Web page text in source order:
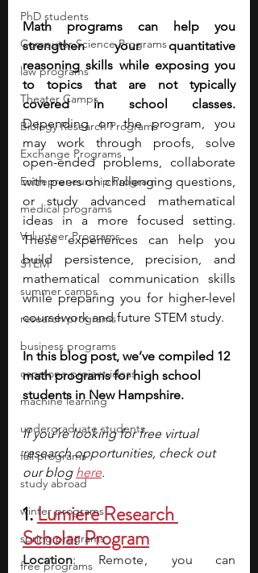
PhD students
Computer Science Programs
law programs
Theater Camps
Biology Research Programs
Exchange Programs
Entrepreneurship Program
medical programs
Volunteer Programs
STEM
summer camps
research programs
business programs
capstone project ideas
machine learning
undergraduate students
fall programs
study abroad
winter programs
spring programs
free programs
Math programs can help you
strengthen your quantitative
reasoning skills while exposing you
to topics that are not typically
Depending on the program, you
may work through proofs, solve
open-ended problems, collaborate
with peers on challenging questions,
or study advanced mathematical
ideas in a more focused setting.
These experiences can help you
build persistence, precision, and
mathematical communication skills
while preparing you for higher-level
coursework and future STEM study.
In this blog post, we’ve compiled 12
math programs for high school
students in New Hampshire.
If you’re looking for free virtual
research opportunities, check out
our blog here.
1. Lumiere Research
Scholar Program
Location: Remote ,  you can